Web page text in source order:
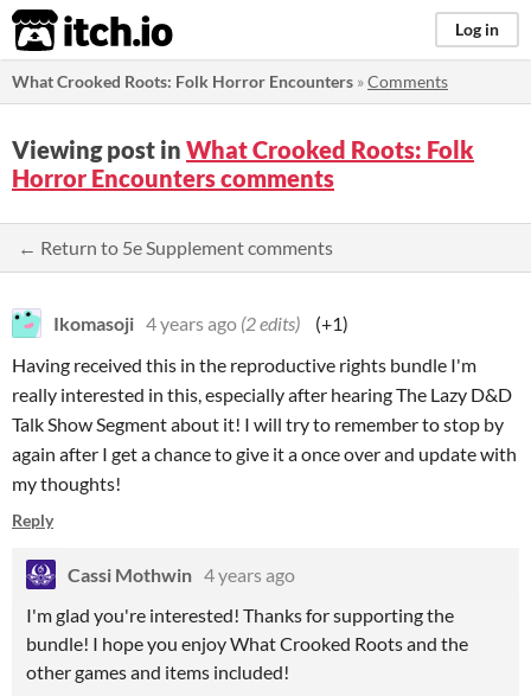
itch.io Log in
What Crooked Roots: Folk Horror Encounters »Comments
Viewing post in What Crooked Roots: Folk
Horror Encounters comments
← Return to 5e Supplement comments
Ikomasoji 4 years ago (2 edits)
(+1)
Having received this in the reproductive rights bundle I'm
really interested in this, especially after hearing The Lazy D&D
Talk Show Segment about it! I will try to remember to stop by
again after I get a chance to give it a once over and update with
my thoughts!
Reply
Cassi Mothwin 4 years ago
I'm glad you're interested! Thanks for supporting the
bundle! I hope you enjoy What Crooked Roots and the
other games and items included!